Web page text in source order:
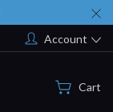
Account
Cart